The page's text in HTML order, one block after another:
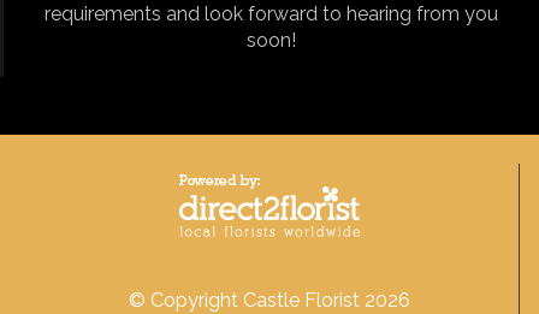
requirements and look forward to hearing from you
soon!
© Copyright Castle Florist 2026